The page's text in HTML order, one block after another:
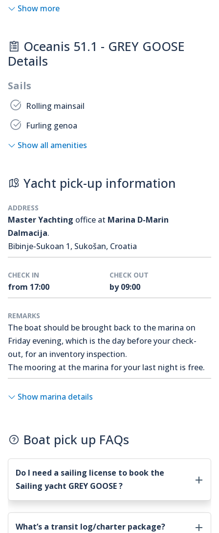
Show more
Oceanis 51.1 - GREY GOOSE
Details
Sails
Rolling mainsail
Furling genoa
Show all amenities
Yacht pick-up information
ADDRESS
Master Yachting office at Marina D-Marin
Dalmacija.
Bibinje-Sukoan 1, Sukošan, Croatia
CHECK IN
from 17:00
CHECK OUT
by 09:00
REMARKS
The boat should be brought back to the marina on
Friday evening, which is the day before your check-
out, for an inventory inspection.
The mooring at the marina for your last night is free.
Show marina details
Boat pick up FAQs
Do I need a sailing license to book the
Sailing yacht GREY GOOSE?
What’s a transit log/charter package?